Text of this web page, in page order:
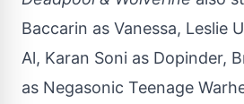
Baccarin as Vanessa, Leslie
Al, Karan Soni as Dopinder,
as Negasonic Teenage